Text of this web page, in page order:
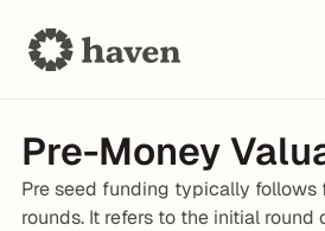
Pre-Money
Pre seed funding typically follows
rounds. It refers to the initial round